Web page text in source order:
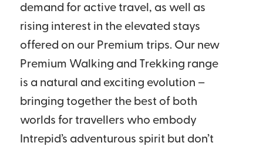
demand for active travel, as well as
rising interest in the elevated stays
offered on our Premium trips. Our new
Premium Walking and Trekking range
is a natural and exciting evolution –
bringing together the best of both
worlds for travellers who embody
Intrepid’s adventurous spirit but don’t